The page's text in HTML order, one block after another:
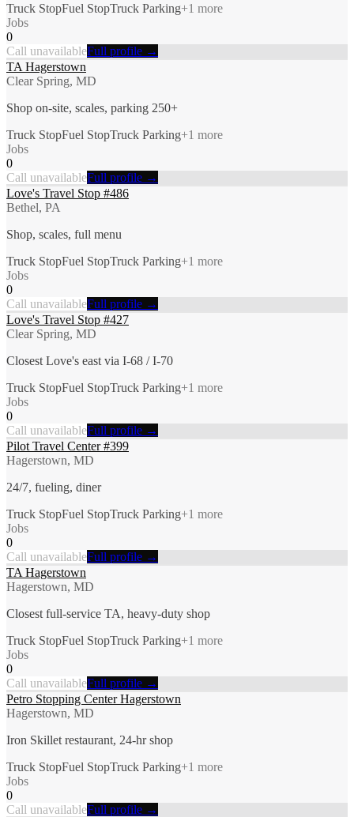
Truck StopFuel StopTruck Parking+1 more
Jobs
0
Call unavailableFull profile →
TA Hagerstown
Clear Spring, MD
Shop on-site, scales, parking 250+
Truck StopFuel StopTruck Parking+1 more
Jobs
0
Call unavailableFull profile →
Love's Travel Stop #486
Bethel, PA
Shop, scales, full menu
Truck StopFuel StopTruck Parking+1 more
Jobs
0
Call unavailableFull profile →
Love's Travel Stop #427
Clear Spring, MD
Closest Love's east via I-68 / I-70
Truck StopFuel StopTruck Parking+1 more
Jobs
0
Call unavailableFull profile →
Pilot Travel Center #399
Hagerstown, MD
24/7, fueling, diner
Truck StopFuel StopTruck Parking+1 more
Jobs
0
Call unavailableFull profile →
TA Hagerstown
Hagerstown, MD
Closest full-service TA, heavy-duty shop
Truck StopFuel StopTruck Parking+1 more
Jobs
0
Call unavailableFull profile →
Petro Stopping Center Hagerstown
Hagerstown, MD
Iron Skillet restaurant, 24-hr shop
Truck StopFuel StopTruck Parking+1 more
Jobs
0
Call unavailableFull profile →